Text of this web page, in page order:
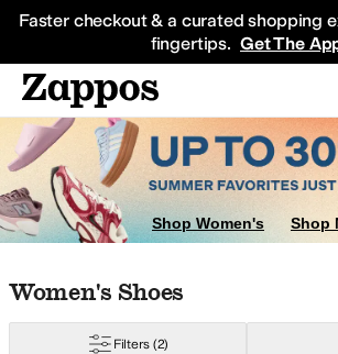
Faster checkout & a curated shopping
fingertips. Get The
Sneakers
Shop Women's Shop
Skip to search results
Skip to filters
Skip to sort
Skip to selected filters
Women's Shoes
Filters (2)